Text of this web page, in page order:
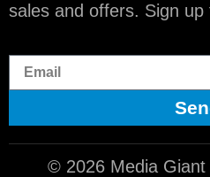
sales and offers. Sign
© 2026 Media Giant